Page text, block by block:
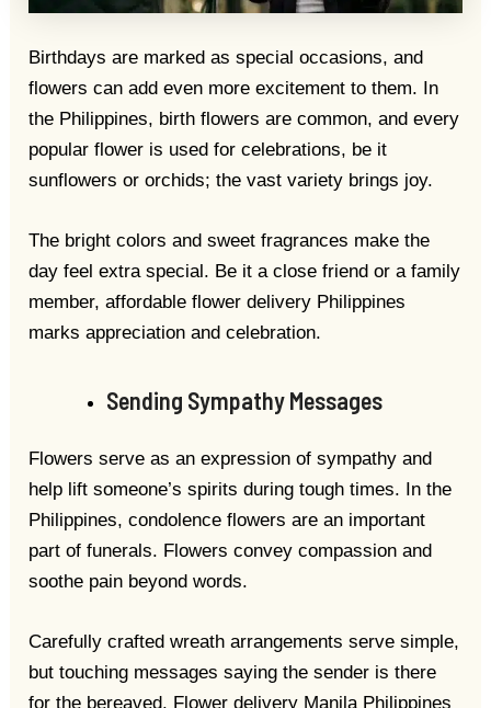
Birthdays are marked as special occasions, and
flowers can add even more excitement to them. In
the Philippines, birth flowers are common, and every
popular flower is used for celebrations, be it
sunflowers or orchids; the vast variety brings joy.
The bright colors and sweet fragrances make the
day feel extra special. Be it a close friend or a family
member, affordable flower delivery Philippines
marks appreciation and celebration.
Sending Sympathy Messages
Flowers serve as an expression of sympathy and
help lift someone’s spirits during tough times. In the
Philippines, condolence flowers are an important
part of funerals. Flowers convey compassion and
soothe pain beyond words.
Carefully crafted wreath arrangements serve simple,
but touching messages saying the sender is there
for the bereaved. Flower delivery Manila Philippines